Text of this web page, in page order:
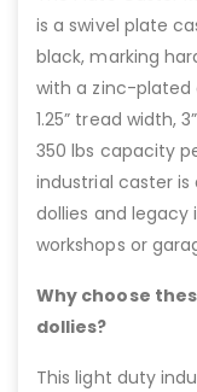
is a swivel plate
black, marking
with a zinc-plated
1.25” tread width,
350 lbs capacity
industrial caster
dollies and legacy
workshops or
Why choose
dollies?
This light duty